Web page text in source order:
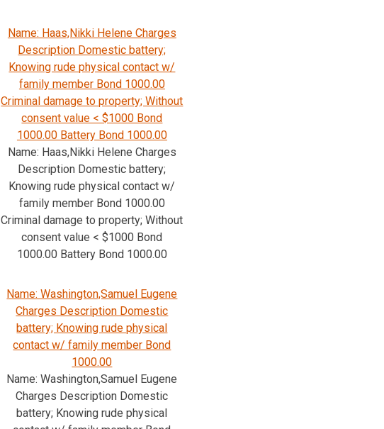
Name: Haas,Nikki Helene Charges
Description Domestic battery;
Knowing rude physical contact w/
family member Bond 1000.00
Criminal damage to property; Without
consent value < $1000 Bond
1000.00 Battery Bond 1000.00
Name: Haas,Nikki Helene Charges
Description Domestic battery;
Knowing rude physical contact w/
family member Bond 1000.00
Criminal damage to property; Without
consent value < $1000 Bond
1000.00 Battery Bond 1000.00
Name: Washington,Samuel Eugene
Charges Description Domestic
battery; Knowing rude physical
contact w/ family member Bond
1000.00
Name: Washington,Samuel Eugene
Charges Description Domestic
battery; Knowing rude physical